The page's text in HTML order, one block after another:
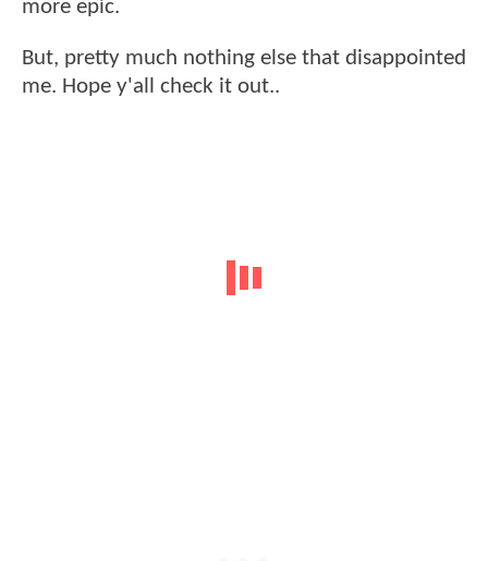
more epic.
But, pretty much nothing else that disappointed
me. Hope y'all check it out..